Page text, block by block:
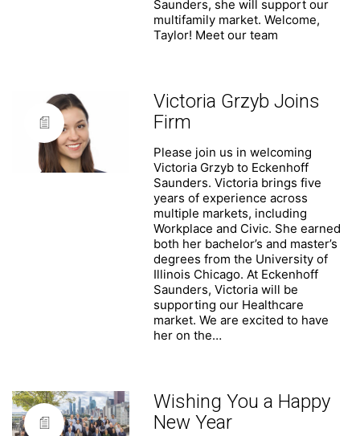
Saunders, she will support our
multifamily market. Welcome,
Taylor! Meet our team
Victoria Grzyb Joins
Firm
Please join us in welcoming
Victoria Grzyb to Eckenhoff
Saunders. Victoria brings five
years of experience across
multiple markets, including
Workplace and Civic. She earned
both her bachelor’s and master’s
degrees from the University of
Illinois Chicago. At Eckenhoff
Saunders, Victoria will be
supporting our Healthcare
market. We are excited to have
her on the…
Wishing You a Happy
New Year